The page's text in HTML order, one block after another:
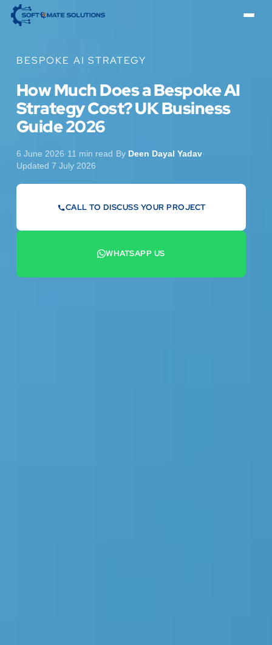
BESPOKE AI STRATEGY
How Much Does a Bespoke AI
Strategy Cost? UK Business
Guide 2026
6 June 2026·11 min read·By Deen Dayal Yadav·
Updated 7 July 2026
CALL TO DISCUSS YOUR PROJECT
WHATSAPP US